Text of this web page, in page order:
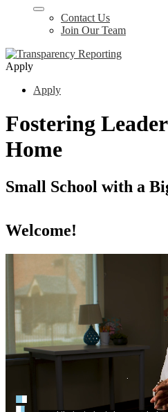
Contact Us
Join Our Team
Apply
Apply
Fostering
Home
Small School with a
Welcome!